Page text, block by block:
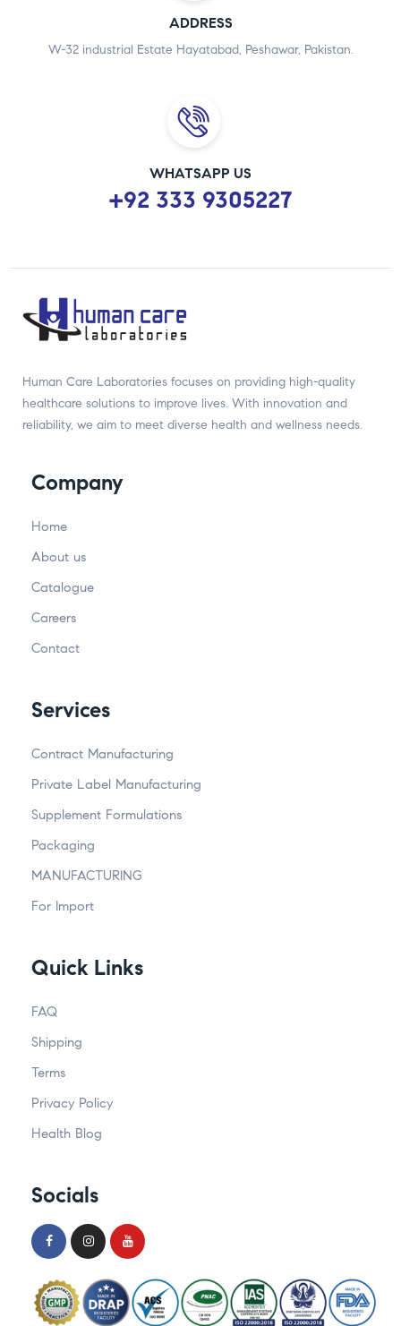
ADDRESS
W-32 industrial Estate Hayatabad, Peshawar, Pakistan.
WHATSAPP US
+92 333 9305227
Human Care Laboratories focuses on providing high-quality
healthcare solutions to improve lives. With innovation and
reliability, we aim to meet diverse health and wellness needs.
Company
Home
About us
Catalogue
Careers
Contact
Services
Contract Manufacturing
Private Label Manufacturing
Supplement Formulations
Packaging
MANUFACTURING
For Import
Quick Links
FAQ
Shipping
Terms
Privacy Policy
Health Blog
Socials